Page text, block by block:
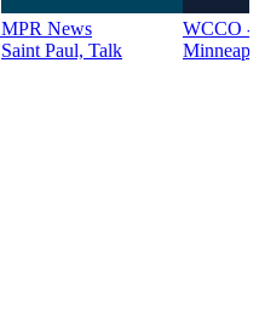
MPR News
Saint Paul, Talk
WCCO -